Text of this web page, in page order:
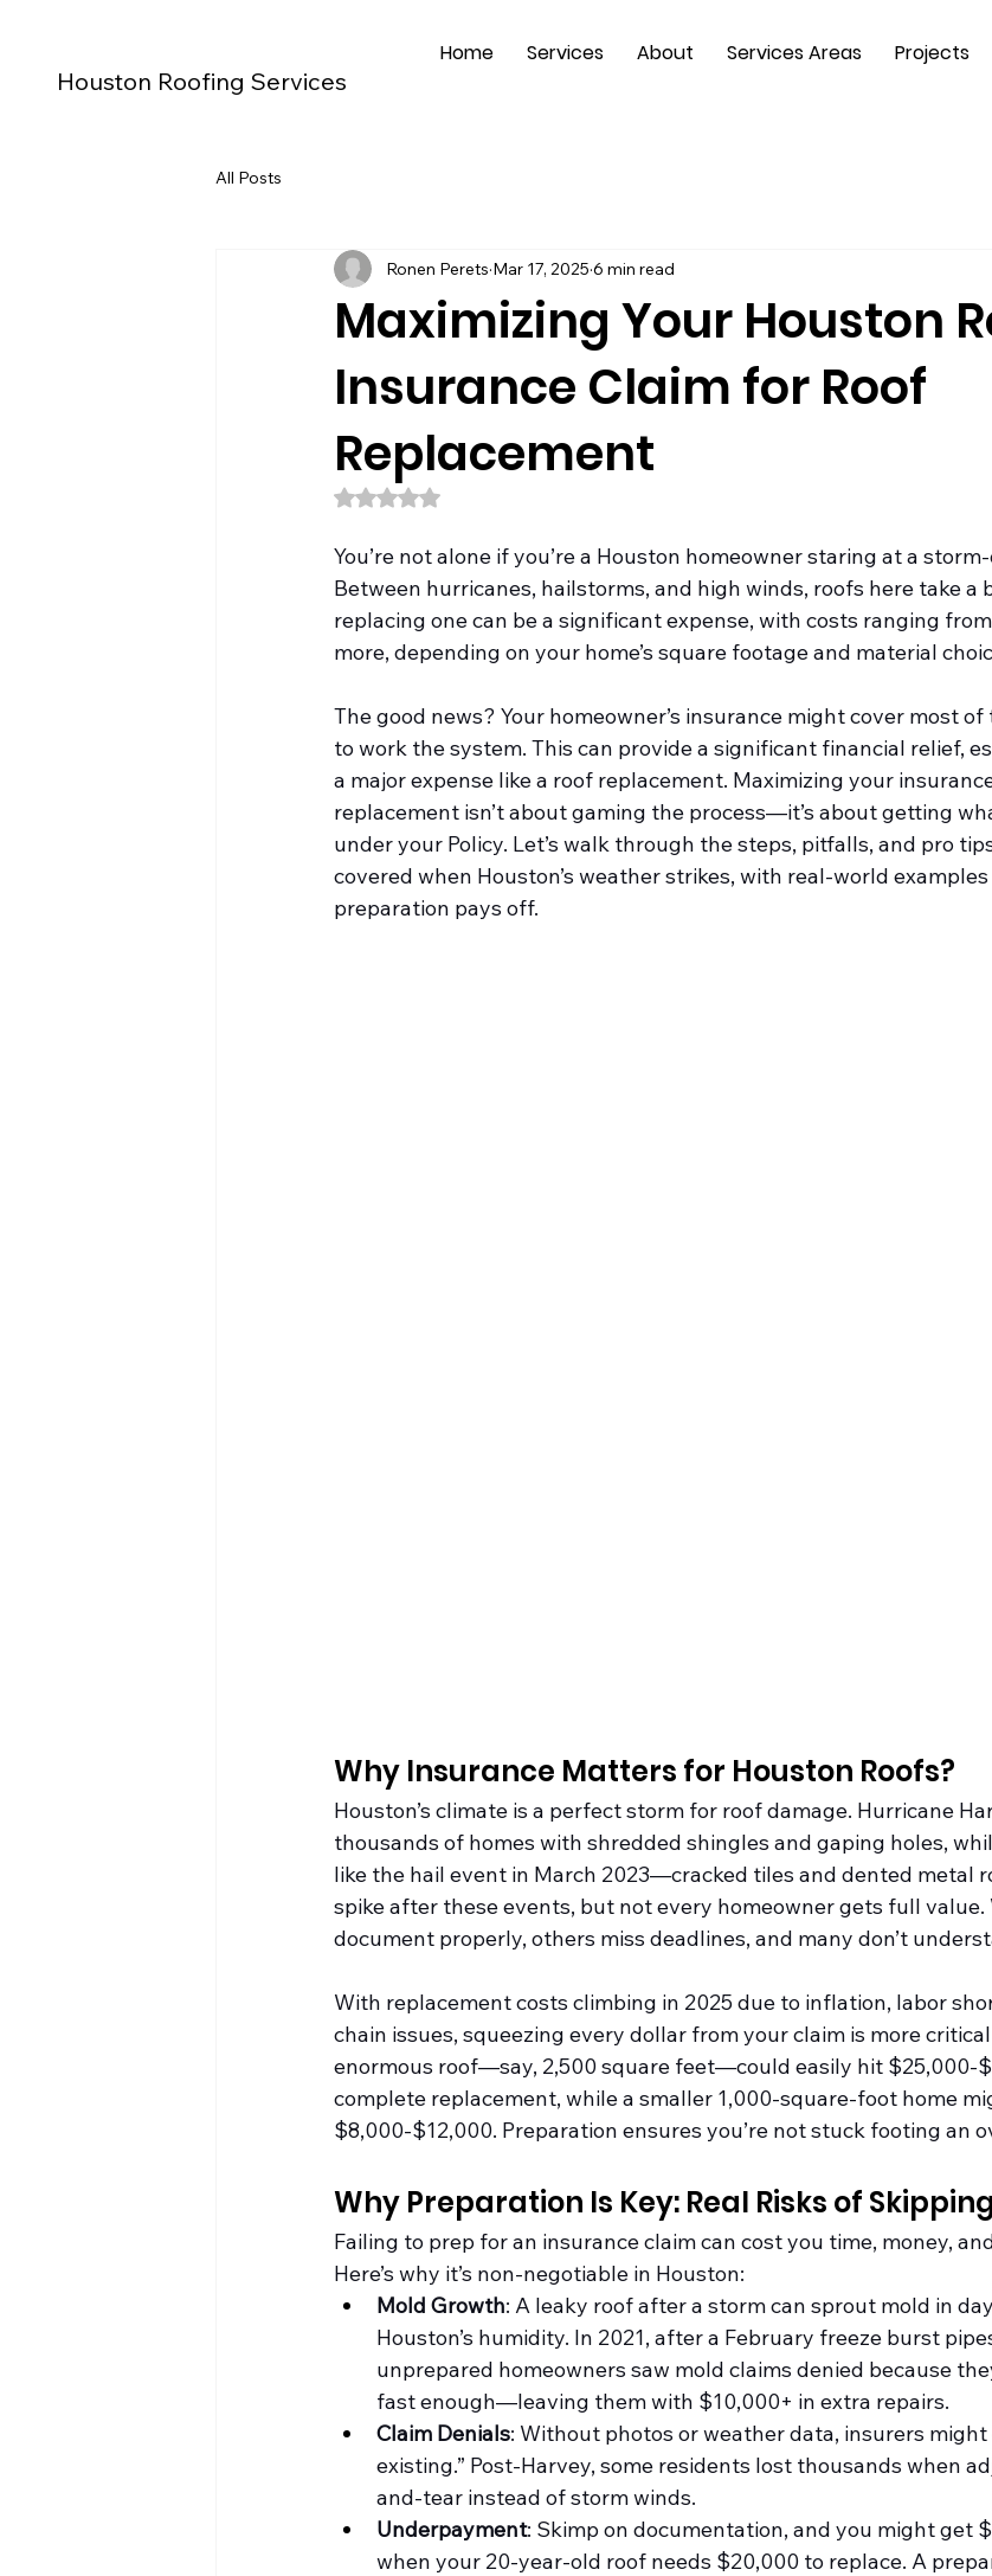
Houston Roofing Services
Home Services About Services Areas Projects
All Posts
Maximizing Your Houston
Insurance Claim for Roof
Replacement
Ronen Perets Mar 17, 2025 6 min read
Rated NaN out of 5 stars.
You’re not alone if you’re a Houston homeowner staring at a
Between hurricanes, hailstorms, and high winds, roofs here take
replacing one can be a significant expense, with costs ranging
more, depending on your home’s square footage and material
The good news? Your homeowner’s insurance might cover most
to work the system. This can provide a significant financial relief,
a major expense like a roof replacement. Maximizing your
replacement isn’t about gaming the process—it’s about getting
under your Policy. Let’s walk through the steps, pitfalls, and pro
covered when Houston’s weather strikes, with real-world
preparation pays off.
Why Insurance Matters for Houston Roofs?
Houston’s climate is a perfect storm for roof damage. Hurricane
thousands of homes with shredded shingles and gaping holes,
like the hail event in March 2023—cracked tiles and dented metal
spike after these events, but not every homeowner gets full value.
document properly, others miss deadlines, and many don’t
With replacement costs climbing in 2025 due to inflation, labor
chain issues, squeezing every dollar from your claim is more
enormous roof—say, 2,500 square feet—could easily hit $25,000-
complete replacement, while a smaller 1,000-square-foot home
$8,000-$12,000. Preparation ensures you’re not stuck footing an
Why Preparation Is Key: Real Risks of
Failing to prep for an insurance claim can cost you time, money,
Here’s why it’s non-negotiable in Houston:
Mold Growth: A leaky roof after a storm can sprout mold in
Houston’s humidity. In 2021, after a February freeze burst
unprepared homeowners saw mold claims denied because
fast enough—leaving them with $10,000+ in extra repairs.
Claim Denials: Without photos or weather data, insurers might
existing.” Post-Harvey, some residents lost thousands when
and-tear instead of storm winds.
Underpayment: Skimp on documentation, and you might get
when your 20-year-old roof needs $20,000 to replace. A